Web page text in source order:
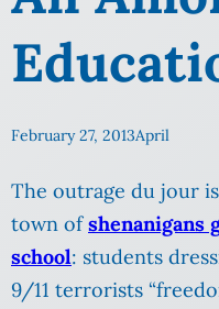
February 27, 2013April
The outrage du jour
town ofshenanigans
school: students
9/11 terrorists